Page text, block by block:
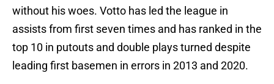
without his woes. Votto has led the league in
assists from first seven times and has ranked in the
top 10 in putouts and double plays turned despite
leading first basemen in errors in 2013 and 2020.